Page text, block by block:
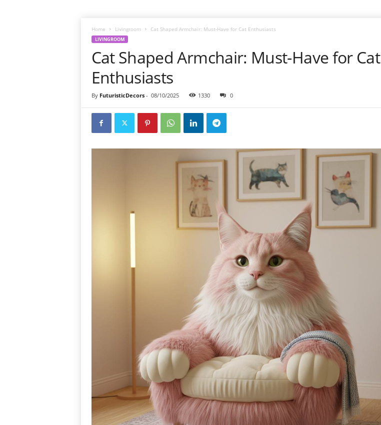
Home Livingroom Cat Shaped Armchair: Must-Have for Cat Enthusiasts
LIVINGROOM
Cat Shaped Armchair: Must-Have for Cat
Enthusiasts
By FuturisticDecors- 08/10/2025 1330 0